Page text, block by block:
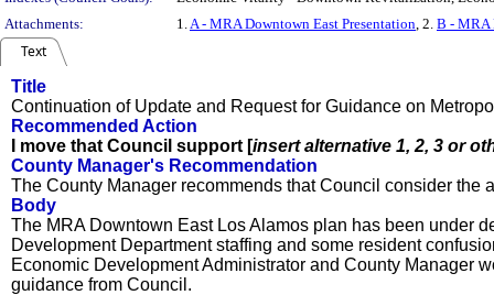
Attachments:
1.A - MRA Downtown East Presentation, 2. B - MRA
Text
Title
Continuation of Update and Request for Guidance on
Recommended Action
I move that Council support [insert alternative 1, 2, 3 or
County Manager's Recommendation
The County Manager recommends that Council consider the
Body
The MRA Downtown East Los Alamos plan has been under
Development Department staffing and some resident
Economic Development Administrator and County Manager
guidance from Council.